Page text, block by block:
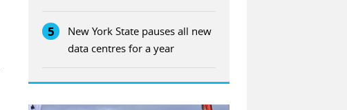
5
New York State pauses all new
data centres for a year